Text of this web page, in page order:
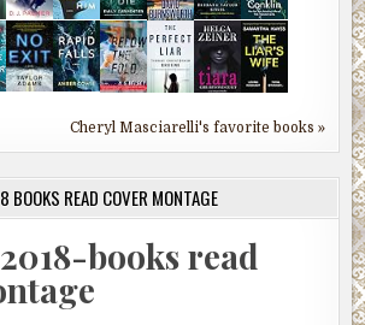
Cheryl Masciarelli's favorite books »
BOOKS READ COVER MONTAGE
books read